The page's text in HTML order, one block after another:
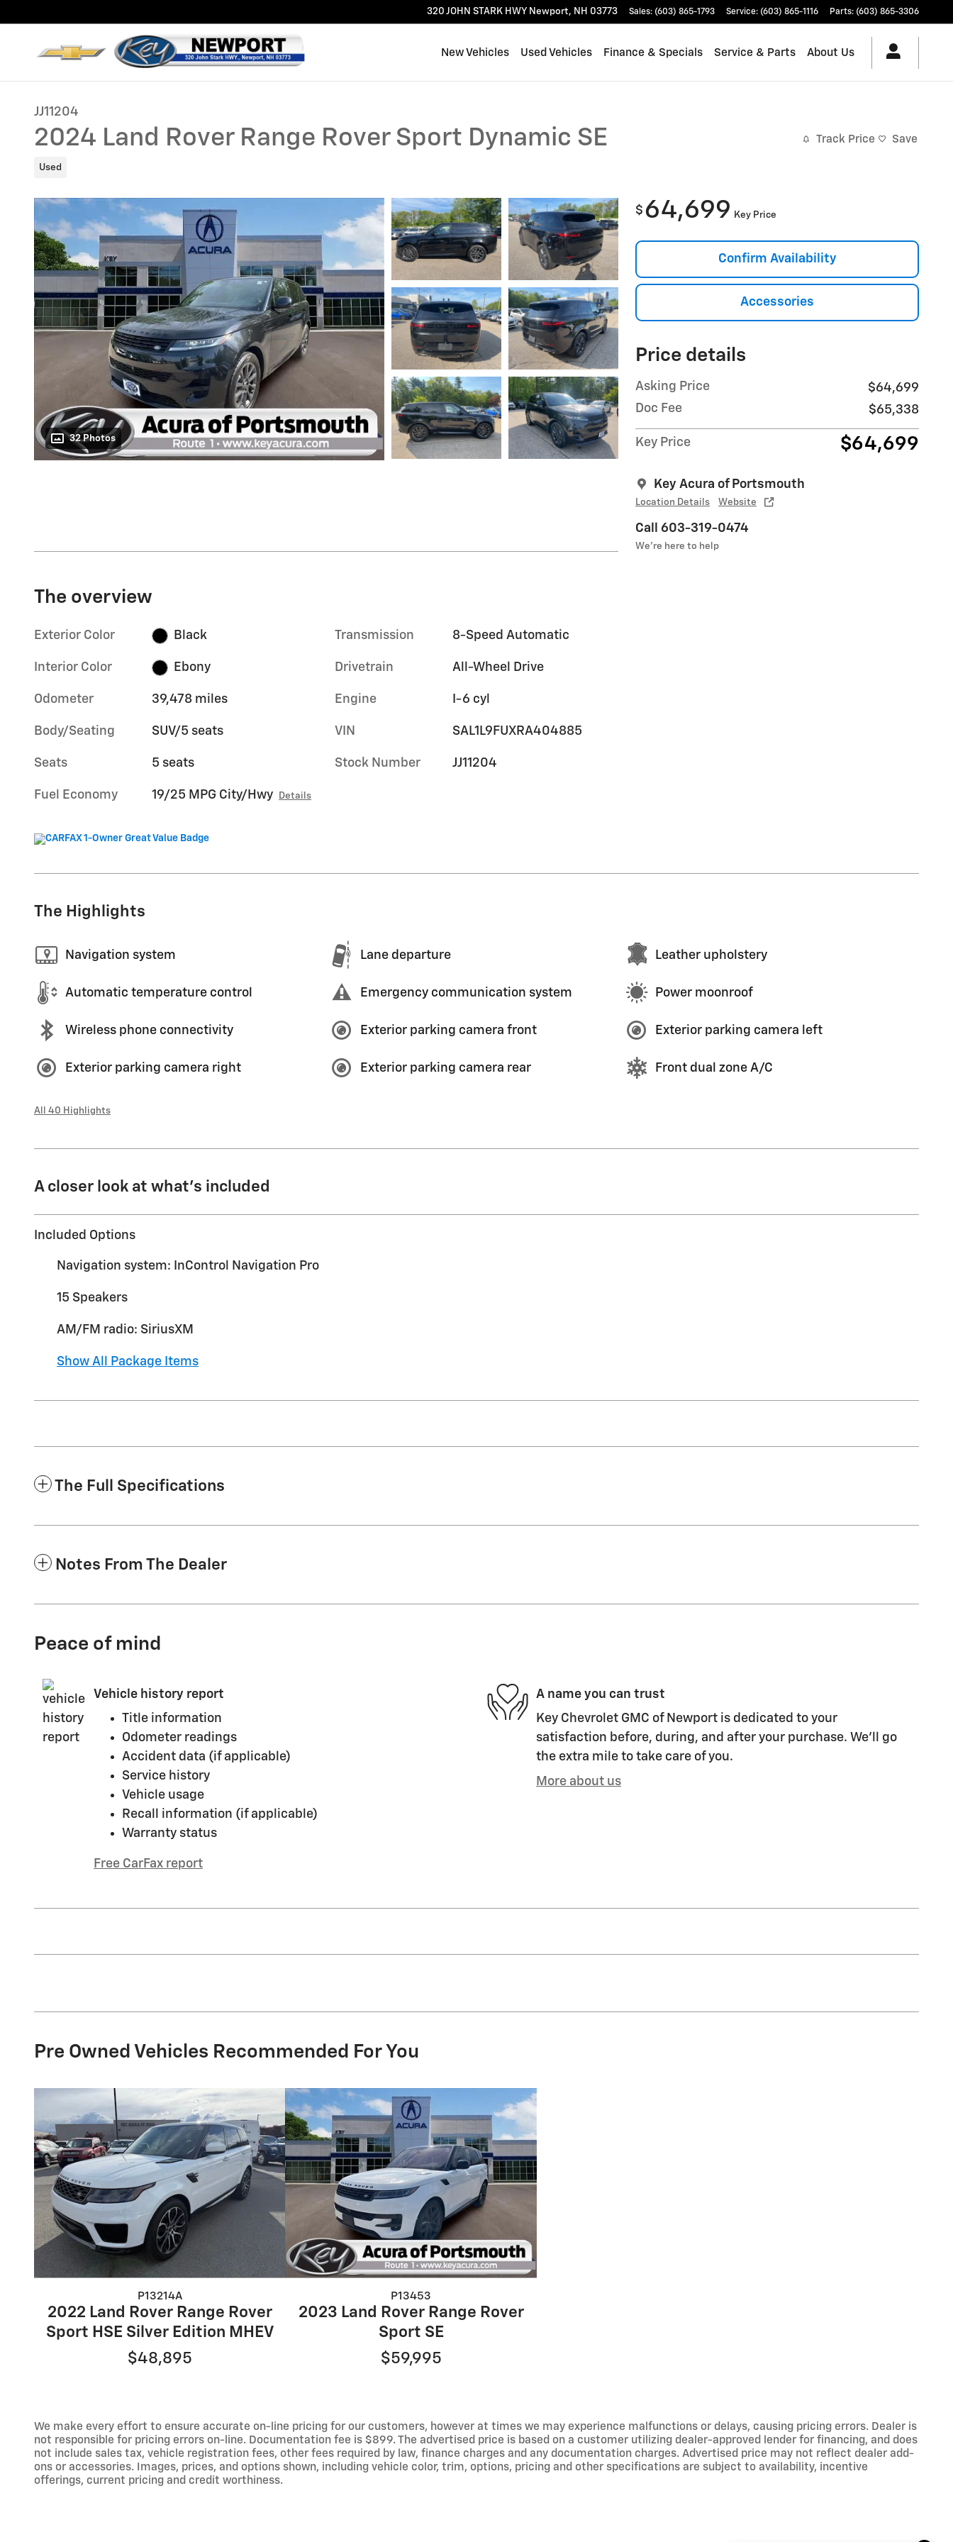
320 JOHN STARK HWY Newport, NH 03773 Sales: (603) 865-1793 Service: (603) 865-1116 Parts: (603) 865-3306
New Vehicles Used Vehicles Finance & Specials Service & Parts About Us
JJ11204
2024 Land Rover Range Rover Sport Dynamic SE
Used
Track Price Save
32 Photos
$ 64,699 Key Price
Confirm Availability
Accessories
Price details
Asking Price
$64,699
Doc Fee
$65,338
Key Price $64,699
Key Acura of Portsmouth
Location Details Website
Call 603-319-0474
We’re here to help
The overview
Exterior Color Black
Interior Color Ebony
Odometer 39,478 miles
Body/Seating SUV/5 seats
Seats 5 seats
Fuel Economy 19/25 MPG City/Hwy Details
Transmission 8-Speed Automatic
Drivetrain All-Wheel Drive
Engine I-6 cyl
VIN SAL1L9FUXRA404885
Stock Number JJ11204
The Highlights
Navigation system Lane departure Leather upholstery
Automatic temperature control Emergency communication system Power moonroof
Wireless phone connectivity Exterior parking camera front Exterior parking camera left
Exterior parking camera right Exterior parking camera rear Front dual zone A/C
All 40 Highlights
A closer look at what’s included
Included Options
Navigation system: InControl Navigation Pro
15 Speakers
AM/FM radio: SiriusXM
Show All Package Items
The Full Specifications
Notes From The Dealer
Peace of mind
Vehicle history report
Title information
Odometer readings
Accident data (if applicable)
Service history
Vehicle usage
Recall information (if applicable)
Warranty status
Free CarFax report
A name you can trust
Key Chevrolet GMC of Newport is dedicated to your
satisfaction before, during, and after your purchase. We'll go
the extra mile to take care of you.
More about us
Pre Owned Vehicles Recommended For You
P13214A
2022 Land Rover Range Rover
Sport HSE Silver Edition MHEV
$48,895
P13453
2023 Land Rover Range Rover
Sport SE
$59,995
We make every effort to ensure accurate on-line pricing for our customers, however at times we may experience malfunctions or delays, causing pricing errors. Dealer is
not responsible for pricing errors on-line. Documentation fee is $899. The advertised price is based on a customer utilizing dealer-approved lender for financing, and does
not include sales tax, vehicle registration fees, other fees required by law, finance charges and any documentation charges. Advertised price may not reflect dealer add-
ons or accessories. Images, prices, and options shown, including vehicle color, trim, options, pricing and other specifications are subject to availability, incentive
offerings, current pricing and credit worthiness.